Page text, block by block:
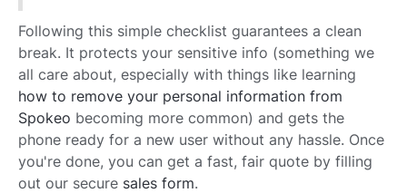
Following this simple checklist guarantees a clean
break. It protects your sensitive info (something we
all care about, especially with things like learning
how to remove your personal information from
Spokeo becoming more common) and gets the
phone ready for a new user without any hassle. Once
you're done, you can get a fast, fair quote by filling
out our secure sales form.